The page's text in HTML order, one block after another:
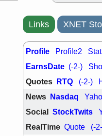
Thu, 7/
BRCB
EMBC
TMDX
VAC
watch
Links XNET
Profile Profile2
EarnsDate (-2-)
Quotes RTQ (-2-)
News Nasdaq
Social StockTwits
RealTime Quote (-